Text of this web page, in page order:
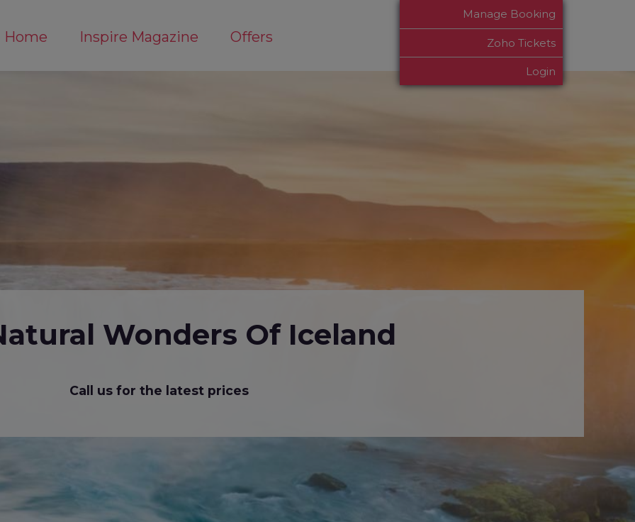
Home Inspire Magazine Offers
Manage Booking
Zoho Tickets
Login
Wonders Of Iceland
Call us for the latest prices